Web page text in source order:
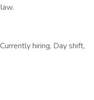
hiring, Day shift,